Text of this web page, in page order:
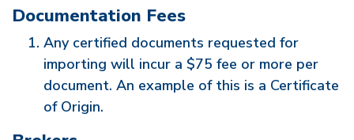
Documentation Fees
Any certified documents requested for
importing will incur a $75 fee or more per
document. An example of this is a Certificate
of Origin.